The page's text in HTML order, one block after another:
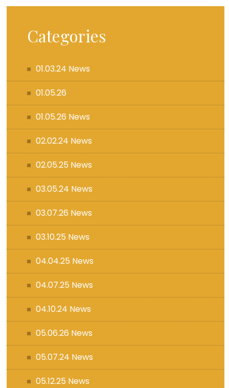
Categories
01.03.24 News
01.05.26
01.05.26 News
02.02.24 News
02.05.25 News
03.05.24 News
03.07.26 News
03.10.25 News
04.04.25 News
04.07.25 News
04.10.24 News
05.06.26 News
05.07.24 News
05.12.25 News